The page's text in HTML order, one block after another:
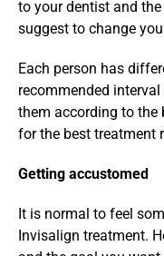
to your dentist and
suggest to change
Each person has
recommended
them according to the
for the best treatment
Getting accustomed
It is normal to feel
Invisalign treatment.